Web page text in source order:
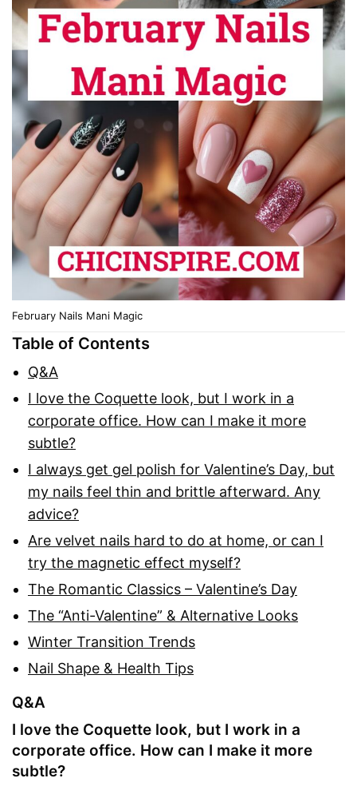
February Nails Mani Magic
Table of Contents
Q&A
I love the Coquette look, but I work in a
corporate office. How can I make it more
subtle?
I always get gel polish for Valentine’s Day, but
my nails feel thin and brittle afterward. Any
advice?
Are velvet nails hard to do at home, or can I
try the magnetic effect myself?
The Romantic Classics – Valentine’s Day
The “Anti-Valentine” & Alternative Looks
Winter Transition Trends
Nail Shape & Health Tips
Q&A
I love the Coquette look, but I work in a
corporate office. How can I make it more
subtle?